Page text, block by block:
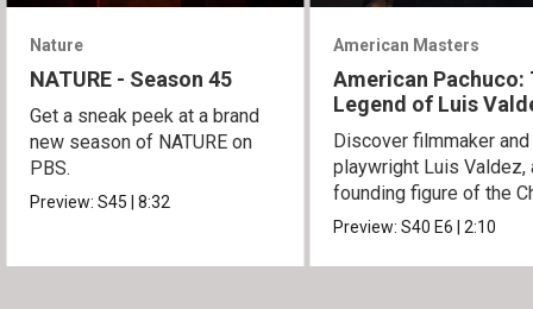
Nature
NATURE - Season 45
Get a sneak peek at a brand
new season of NATURE on
PBS.
Preview:S45|8:32
American Masters
American Pachuco:
Legend of Luis
Discover filmmaker and
playwright Luis Valdez,
founding figure of the
Movement.
Preview:S40E6|2:10